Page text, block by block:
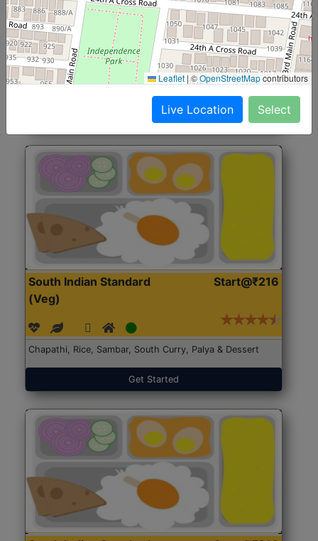
North Indian Jumbo
(Nonveg)
Start@₹246
Roti, Rice, Dal, Dry Sabji, Chicken Curry, Sweet & 2
Accompaniments
Get Started
South Indian Standard
(Veg)
Start@₹216
Chapathi, Rice, Sambar, South Curry, Palya & Dessert
Get Started
Leaflet |©OpenStreetMapcontributors
Live Location Select